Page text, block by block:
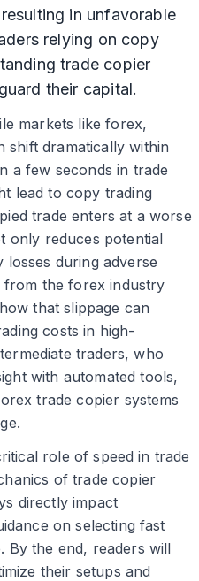
in unfavorable
relying on copy
trade copier
their capital.
markets like forex,
shift dramatically within
a few seconds in trade
lead to copy trading
trade enters at a worse
only reduces potential
during adverse
from the forex industry
that slippage can
costs in high-
traders, who
with automated tools,
trade copier systems
role of speed in trade
of trade copier
directly impact
on selecting fast
By the end, readers will
their setups and